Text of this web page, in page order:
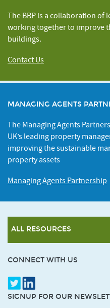
The BBP is a collaboration of
working together to improve
buildings.
Contact Us
MANAGING AGENTS
The Managing Agents
UK’s leading property
improving the sustainable
property assets
Managing Agents Partnership
ALL RESOURCES
CONNECT WITH US
SIGNUP FOR OUR